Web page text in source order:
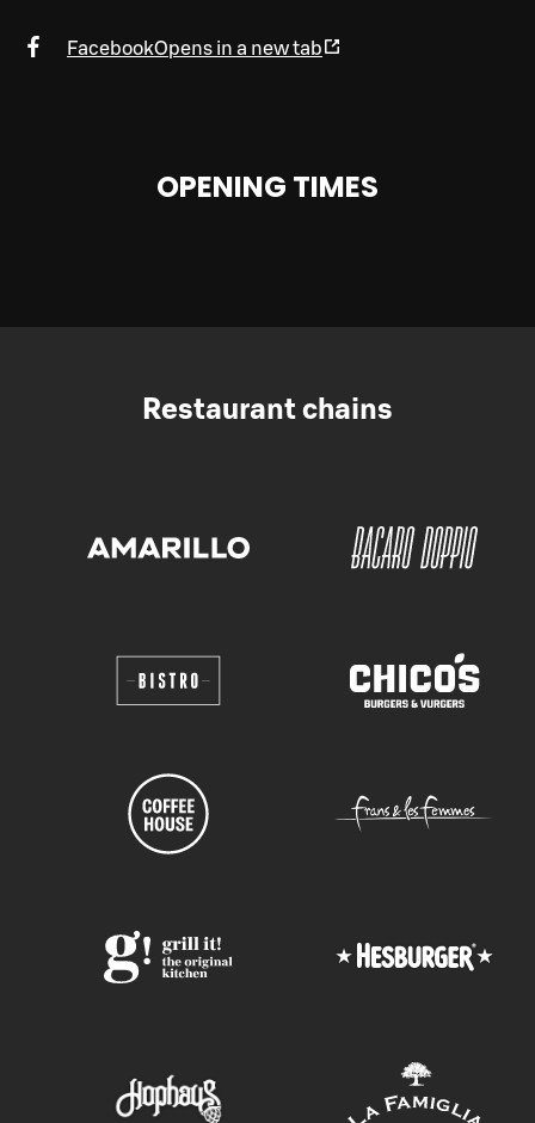
FacebookOpens in a new tab
OPENING TIMES
Restaurant chains